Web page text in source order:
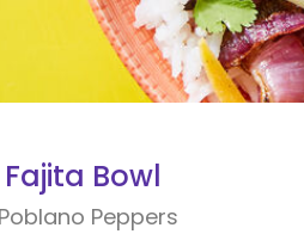
Bowl
Peppers